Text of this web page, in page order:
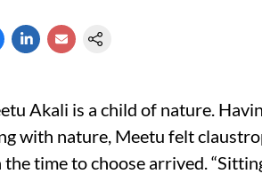
Akali is a child of nature.
with nature, Meetu felt
time to choose arrived.